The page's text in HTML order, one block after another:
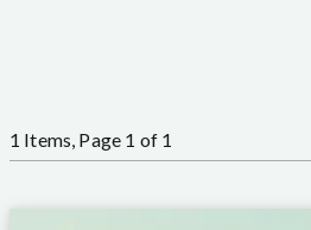
1 Items, Page 1 of 1